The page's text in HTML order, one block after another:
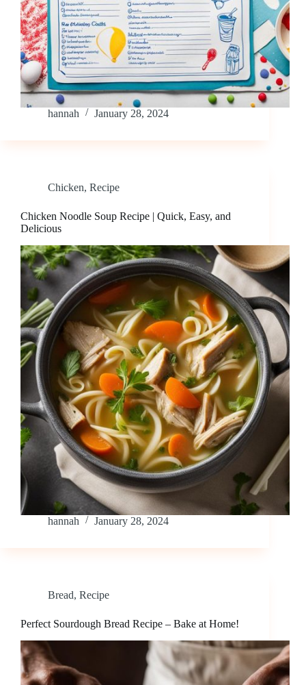
hannah January 28, 2024
Chicken, Recipe
Chicken Noodle Soup Recipe | Quick, Easy, and
Delicious
hannah January 28, 2024
Bread, Recipe
Perfect Sourdough Bread Recipe – Bake at Home!